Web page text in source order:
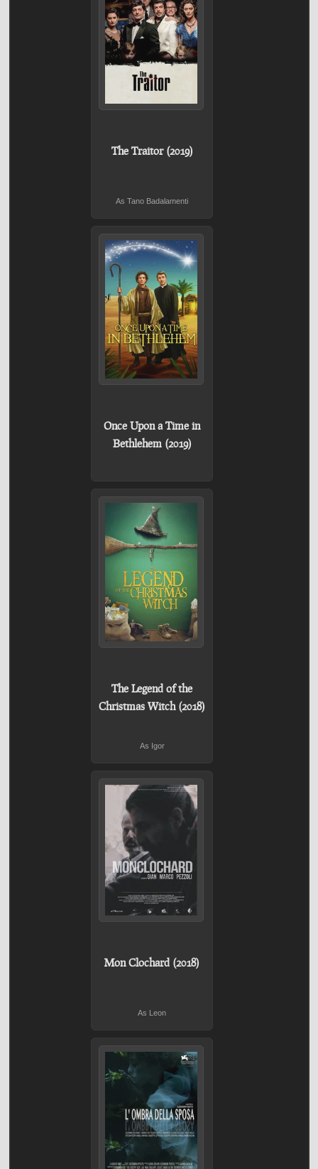
The Traitor (2019)
As Tano Badalamenti
Once Upon a Time in
Bethlehem (2019)
The Legend of the
Christmas Witch (2018)
As Igor
Mon Clochard (2018)
As Leon